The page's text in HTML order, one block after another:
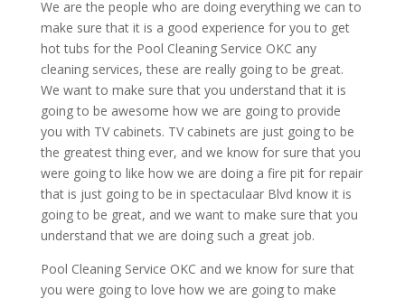
We are the people who are doing everything we can to
make sure that it is a good experience for you to get
hot tubs for the Pool Cleaning Service OKC any
cleaning services, these are really going to be great.
We want to make sure that you understand that it is
going to be awesome how we are going to provide
you with TV cabinets. TV cabinets are just going to be
the greatest thing ever, and we know for sure that you
were going to like how we are doing a fire pit for repair
that is just going to be in spectaculaar Blvd know it is
going to be great, and we want to make sure that you
understand that we are doing such a great job.
Pool Cleaning Service OKC and we know for sure that
you were going to love how we are going to make